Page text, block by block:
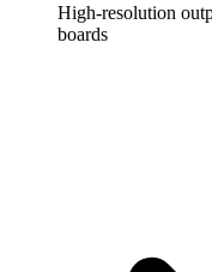
High-resolution
boards